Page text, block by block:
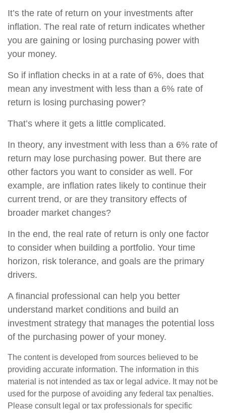
It’s the rate of return on your investments after
inflation. The real rate of return indicates whether
you are gaining or losing purchasing power with
your money.
So if inflation checks in at a rate of 6%, does that
mean any investment with less than a 6% rate of
return is losing purchasing power?
That’s where it gets a little complicated.
In theory, any investment with less than a 6% rate of
return may lose purchasing power. But there are
other factors you want to consider as well. For
example, are inflation rates likely to continue their
current trend, or are they transitory effects of
broader market changes?
In the end, the real rate of return is only one factor
to consider when building a portfolio. Your time
horizon, risk tolerance, and goals are the primary
drivers.
A financial professional can help you better
understand market conditions and build an
investment strategy that manages the potential loss
of the purchasing power of your money.
The content is developed from sources believed to be
providing accurate information. The information in this
material is not intended as tax or legal advice. It may not be
used for the purpose of avoiding any federal tax penalties.
Please consult legal or tax professionals for specific